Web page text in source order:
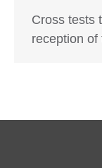
Cross tests
reception of